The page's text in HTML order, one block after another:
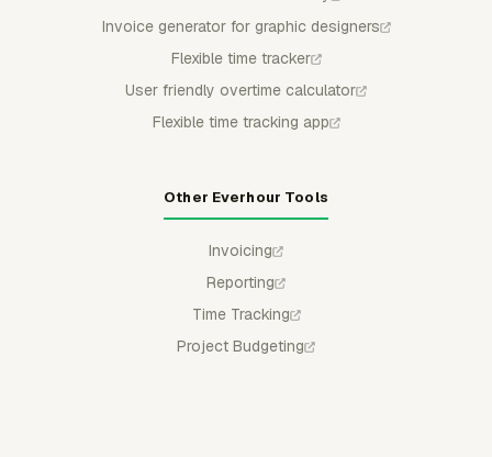
Invoice generator for graphic designers
Flexible time tracker
User friendly overtime calculator
Flexible time tracking app
Other Everhour Tools
Invoicing
Reporting
Time Tracking
Project Budgeting